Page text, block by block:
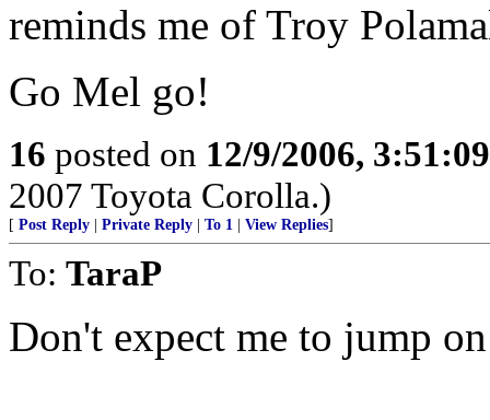
reminds me of Troy
Go Mel go!
16 posted on 12/9/2006,
2007 Toyota Corolla.)
[ Post Reply Private Reply To 1 View Replies]
To: TaraP
Don't expect me to jump